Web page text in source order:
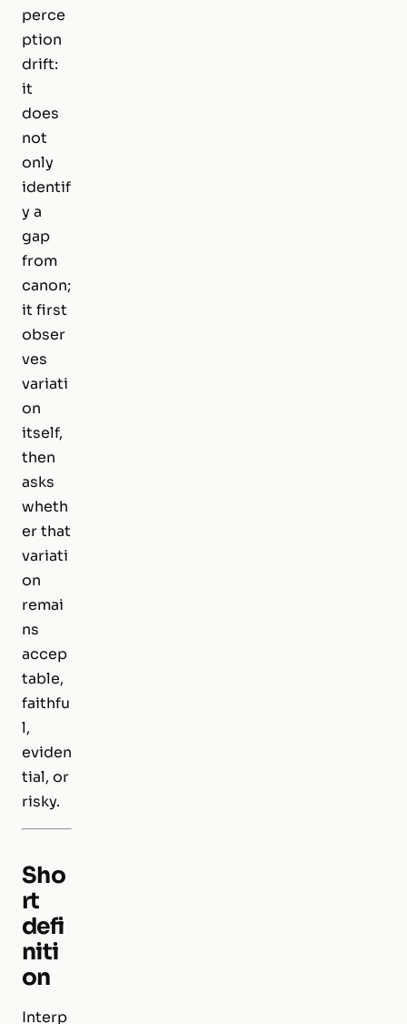
perce
ption
drift:
it
does
not
only
identif
y a
gap
from
canon;
it first
obser
ves
variati
on
itself,
then
asks
wheth
er that
variati
on
remai
ns
accep
table,
faithfu
l,
eviden
tial, or
risky.
Sho
rt
defi
niti
on
Interp